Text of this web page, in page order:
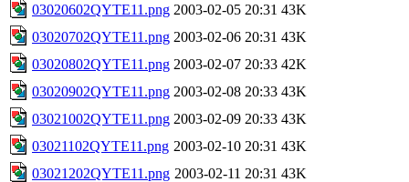
03020602QYTE11.png 2003-02-05 20:31 43K
03020702QYTE11.png 2003-02-06 20:31 43K
03020802QYTE11.png 2003-02-07 20:33 42K
03020902QYTE11.png 2003-02-08 20:33 43K
03021002QYTE11.png 2003-02-09 20:33 43K
03021102QYTE11.png 2003-02-10 20:31 43K
03021202QYTE11.png 2003-02-11 20:31 43K